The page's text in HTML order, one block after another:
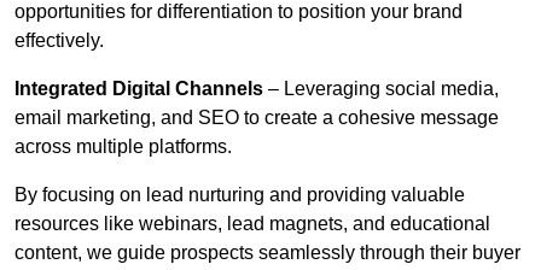
opportunities for differentiation to position your brand
effectively.
Integrated Digital Channels – Leveraging social media,
email marketing, and SEO to create a cohesive message
across multiple platforms.
By focusing on lead nurturing and providing valuable
resources like webinars, lead magnets, and educational
content, we guide prospects seamlessly through their buyer